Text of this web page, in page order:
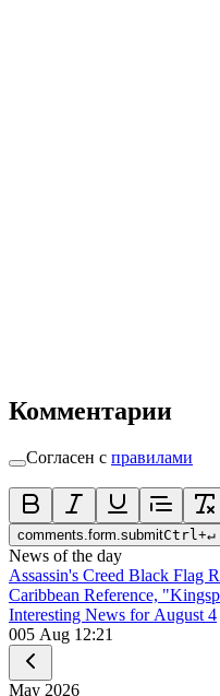
Комментарии
Согласен с правилами
comments.form.submitCtrl +↵
News of the day
Assassin's Creed Black Flag
Caribbean Reference,
Interesting News for August 4
005 Aug 12:21
May 2026